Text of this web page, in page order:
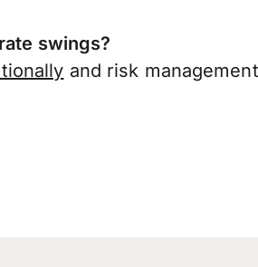
swings?
and risk